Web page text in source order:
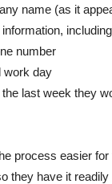
name (as it
number
work day
last week they
process easier
they have it